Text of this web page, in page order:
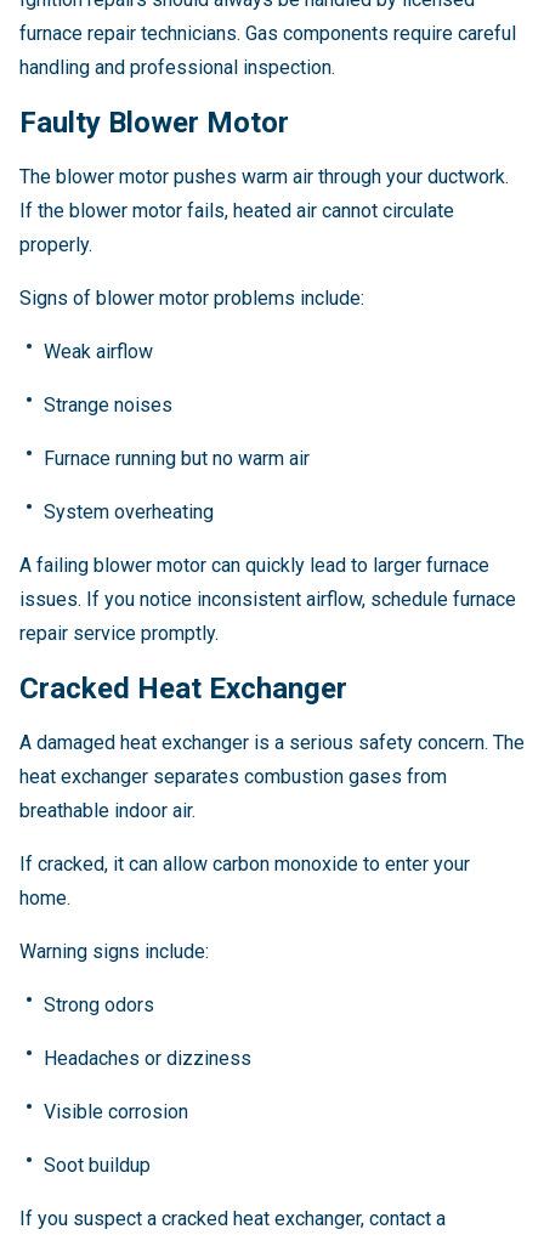
furnace repair technicians. Gas components require careful
handling and professional inspection.
Faulty Blower Motor
The blower motor pushes warm air through your ductwork.
If the blower motor fails, heated air cannot circulate
properly.
Signs of blower motor problems include:
Weak airflow
Strange noises
Furnace running but no warm air
System overheating
A failing blower motor can quickly lead to larger furnace
issues. If you notice inconsistent airflow, schedule furnace
repair service promptly.
Cracked Heat Exchanger
A damaged heat exchanger is a serious safety concern. The
heat exchanger separates combustion gases from
breathable indoor air.
If cracked, it can allow carbon monoxide to enter your
home.
Warning signs include:
Strong odors
Headaches or dizziness
Visible corrosion
Soot buildup
If you suspect a cracked heat exchanger, contact a